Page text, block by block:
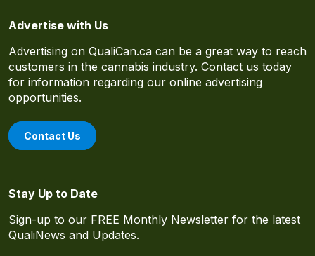
Advertise with Us
Advertising on QualiCan.ca can be a great way to reach
customers in the cannabis industry. Contact us today
for information regarding our online advertising
opportunities.
Contact Us
Stay Up to Date
Sign-up to our FREE Monthly Newsletter for the latest
QualiNews and Updates.